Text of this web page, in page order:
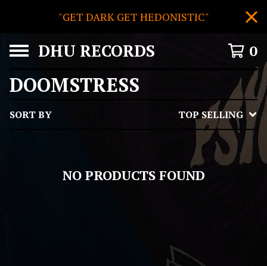
"GET DARK GET HEDONISTIC"
DHU RECORDS 0
DOOMSTRESS
SORT BY TOP SELLING
NO PRODUCTS FOUND